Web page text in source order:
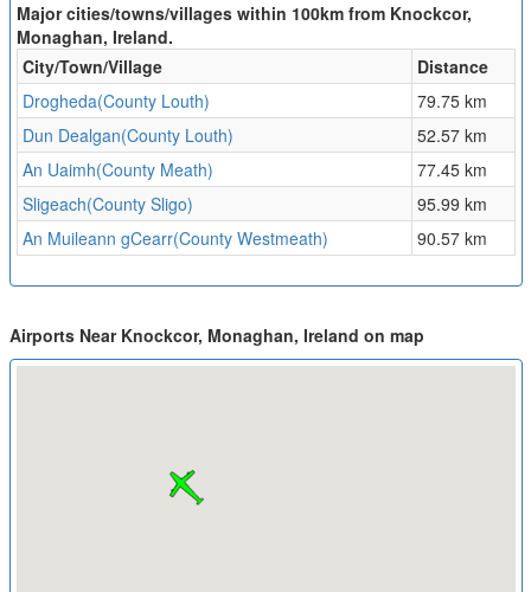
Major cities/towns/villages within 100km from Knockcor,
Monaghan, Ireland.
City/Town/Village
Distance
Drogheda(County Louth)
79.75 km
Dun Dealgan(County Louth)
52.57 km
An Uaimh(County Meath)
77.45 km
Sligeach(County Sligo)
95.99 km
An Muileann gCearr(County Westmeath)
90.57 km
Airports Near Knockcor, Monaghan, Ireland on map